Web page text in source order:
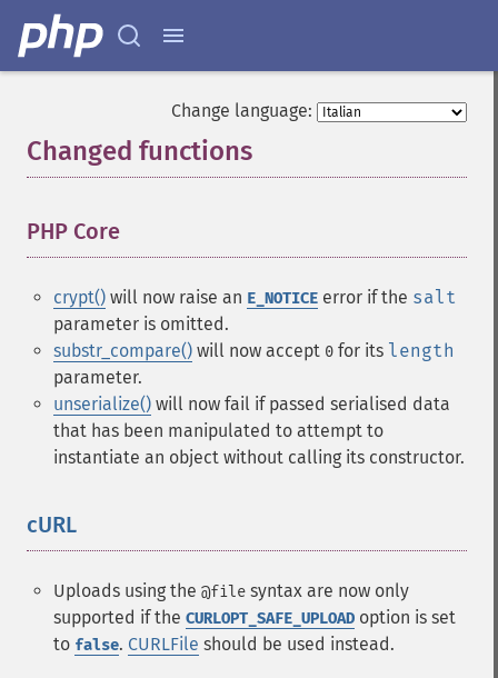
Change language:
Changed functions
PHP Core
crypt() will now raise an E_NOTICE error if the salt
parameter is omitted.
substr_compare() will now accept 0 for its length
parameter.
unserialize() will now fail if passed serialised data
that has been manipulated to attempt to
instantiate an object without calling its constructor.
cURL
Uploads using the @file syntax are now only
supported if the CURLOPT_SAFE_UPLOAD option is set
to false. CURLFile should be used instead.